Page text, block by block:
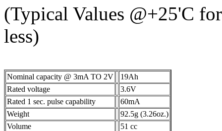
(Typical Values @+25'C
less)
Nominal capacity @ 3mA TO 2V
19Ah
Rated voltage
3.6V
Rated 1 sec. pulse capability
60mA
Weight
92.5g (3.26oz.)
Volume
51 cc